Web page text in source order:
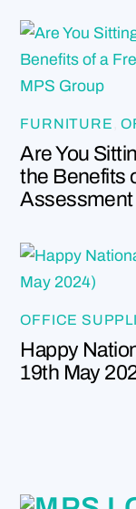
FURNITURE ,
Are You
the Benefits
Assessment
OFFICE
Happy
19th May